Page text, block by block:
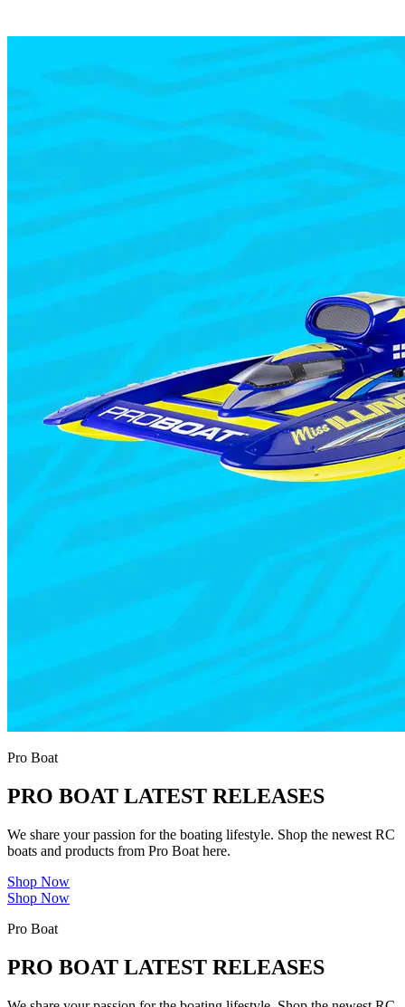
Pro Boat
PRO BOAT LATEST RELEASES
We share your passion for the boating lifestyle. Shop the newest RC
boats and products from Pro Boat here.
Shop Now
Shop Now
Pro Boat
PRO BOAT LATEST RELEASES